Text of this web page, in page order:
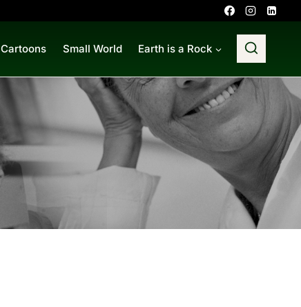
Cartoons Small World Earth is a Rock